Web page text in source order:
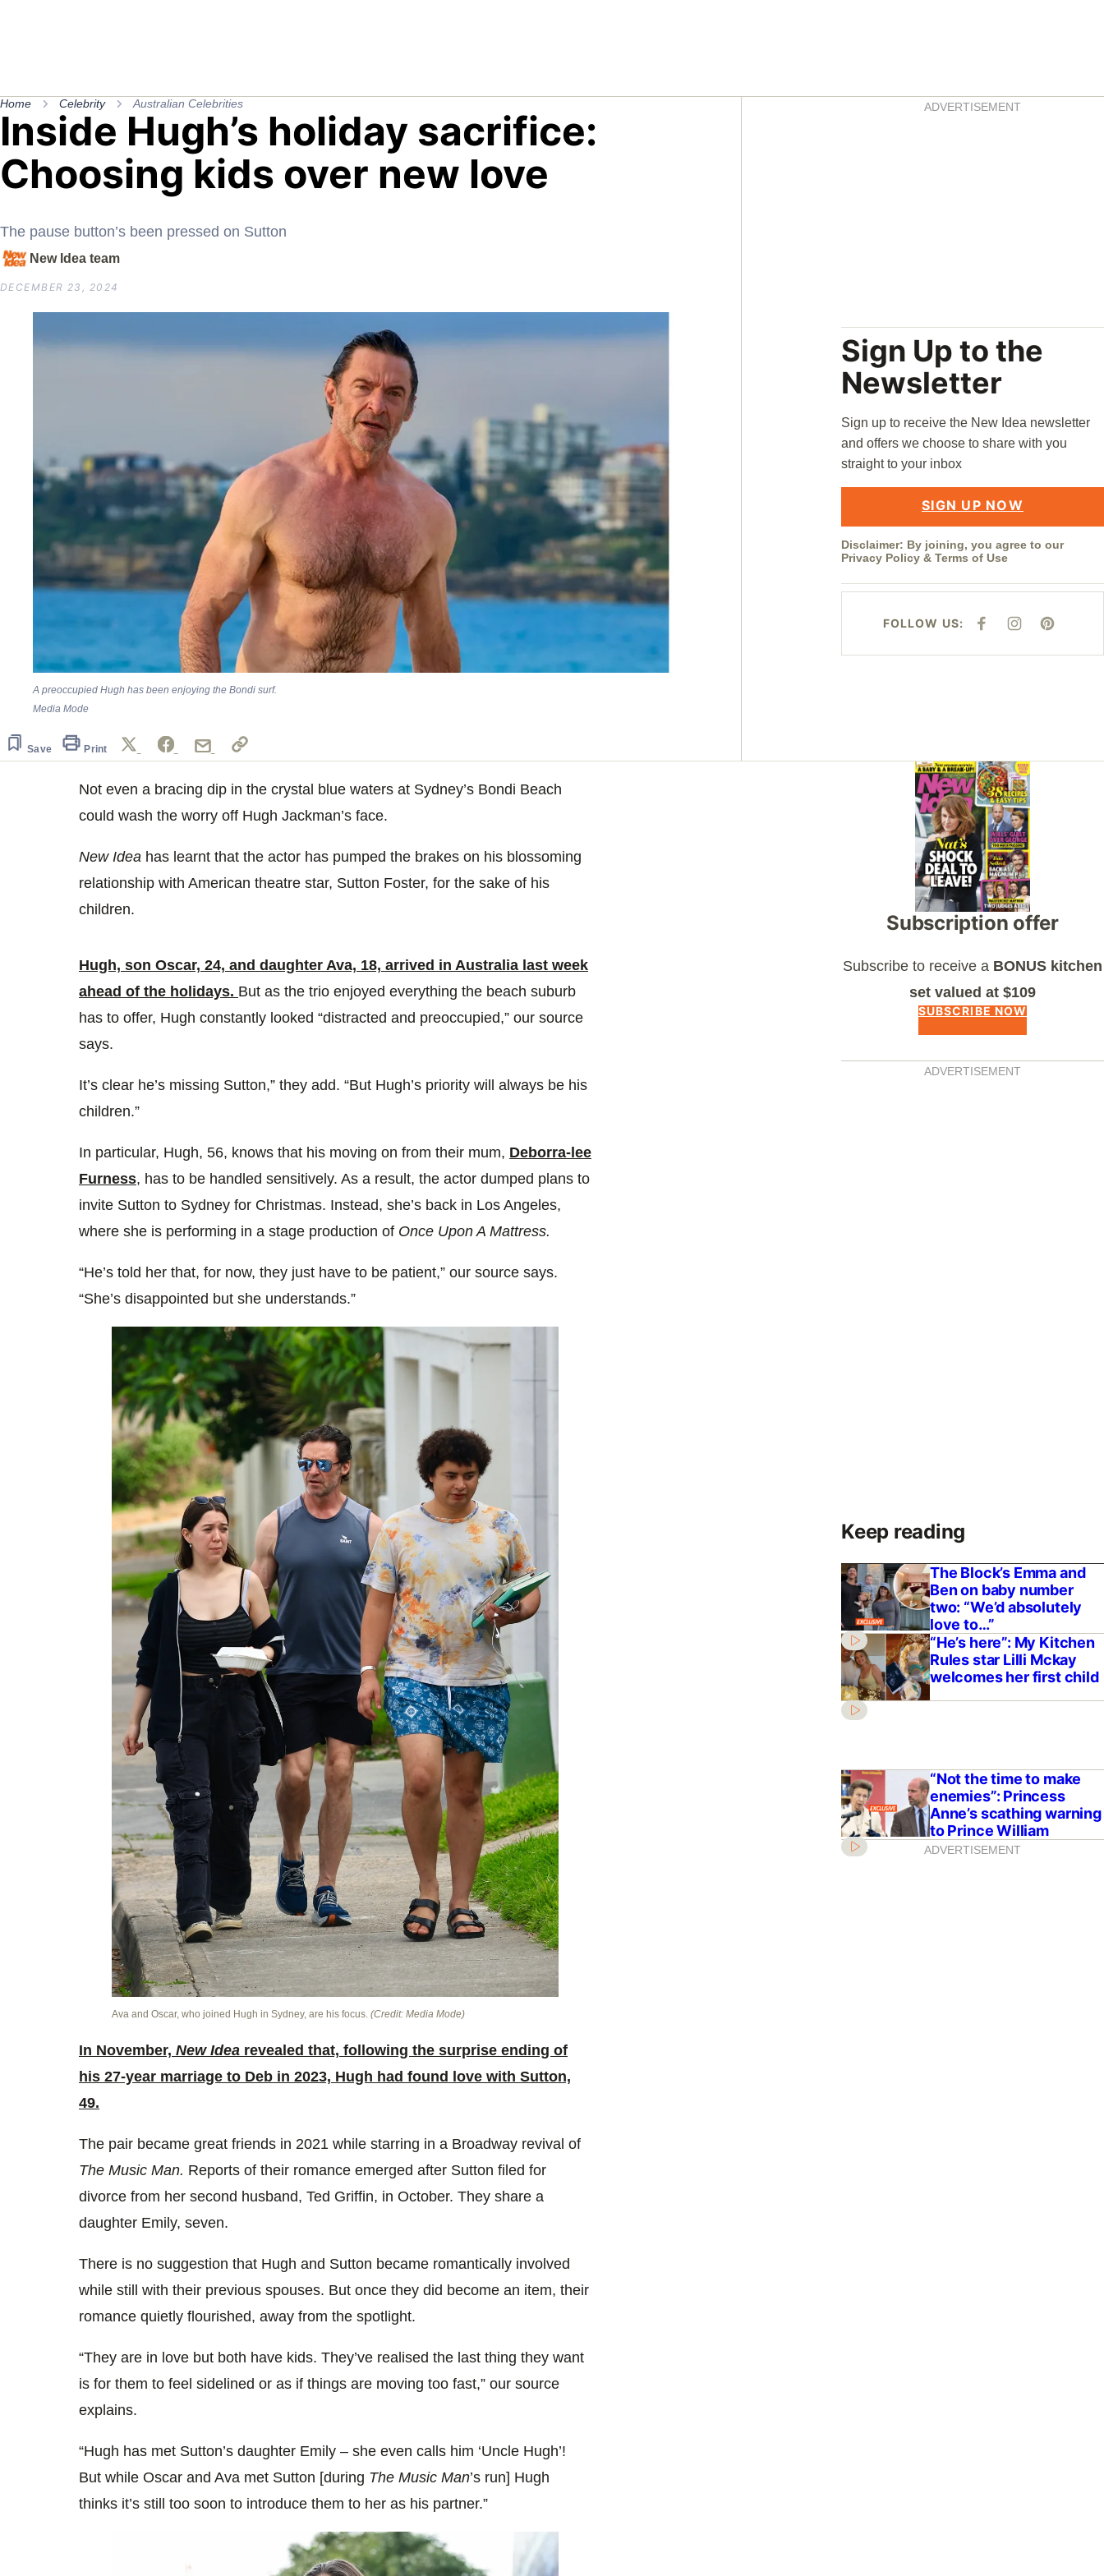
Home Celebrity Australian Celebrities
Inside Hugh’s holiday sacrifice:
Choosing kids over new love
The pause button’s been pressed on Sutton
New Idea team
DECEMBER 23, 2024
A preoccupied Hugh has been enjoying the Bondi surf.
Media Mode
Save Print
AsidesADVERTISEMENT
Sign Up to the
Newsletter
Sign up to receive the New Idea newsletter
and offers we choose to share with you
straight to your inbox
SIGN UP NOW
Disclaimer: By joining, you agree to our
Privacy Policy & Terms of Use
FOLLOW US:
F
E
I
T
P
T
Not even a bracing dip in the crystal blue waters at Sydney’s Bondi Beach
could wash the worry off Hugh Jackman’s face.
New Idea has learnt that the actor has pumped the brakes on his blossoming
relationship with American theatre star, Sutton Foster, for the sake of his
children.
Hugh, son Oscar, 24, and daughter Ava, 18, arrived in Australia last week
ahead of the holidays. But as the trio enjoyed everything the beach suburb
has to offer, Hugh constantly looked “distracted and preoccupied,” our source
says.
It’s clear he’s missing Sutton,” they add. “But Hugh’s priority will always be his
children.”
In particular, Hugh, 56, knows that his moving on from their mum, Deborra-lee
Furness, has to be handled sensitively. As a result, the actor dumped plans to
invite Sutton to Sydney for Christmas. Instead, she’s back in Los Angeles,
where she is performing in a stage production of Once Upon A Mattress.
“He’s told her that, for now, they just have to be patient,” our source says.
“She’s disappointed but she understands.”
Ava and Oscar, who joined Hugh in Sydney, are his focus. (Credit: Media Mode)
In November, New Idea revealed that, following the surprise ending of
his 27-year marriage to Deb in 2023, Hugh had found love with Sutton,
49.
The pair became great friends in 2021 while starring in a Broadway revival of
The Music Man. Reports of their romance emerged after Sutton filed for
divorce from her second husband, Ted Griffin, in October. They share a
daughter Emily, seven.
There is no suggestion that Hugh and Sutton became romantically involved
while still with their previous spouses. But once they did become an item, their
romance quietly flourished, away from the spotlight.
“They are in love but both have kids. They’ve realised the last thing they want
is for them to feel sidelined or as if things are moving too fast,” our source
explains.
“Hugh has met Sutton’s daughter Emily – she even calls him ‘Uncle Hugh’!
But while Oscar and Ava met Sutton [during The Music Man’s run] Hugh
thinks it’s still too soon to introduce them to her as his partner.”
Asides
Subscription offer
Subscribe to receive a BONUS kitchen
set valued at $109
SUBSCRIBE NOW
ADVERTISEMENT
Keep reading
The Block’s Emma and
Ben on baby number
two: “We’d absolutely
love to…”
“He’s here”: My Kitchen
Rules star Lilli Mckay
welcomes her first child
“Not the time to make
enemies”: Princess
Anne’s scathing warning
to Prince William
ADVERTISEMENT